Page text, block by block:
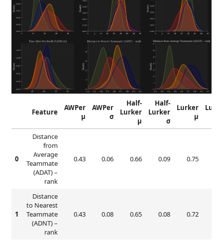
Feature
AWPer
μ
AWPer
σ
Half-
Lurker
μ
Half-
Lurker
σ
Lurker
μ
0
Distance
from
Average
Teammate
(ADAT) –
rank
0.43 0.06 0.66 0.09 0.75
1
Distance
to Nearest
Teammate
(ADNT) –
rank
0.43 0.08 0.65 0.08 0.72